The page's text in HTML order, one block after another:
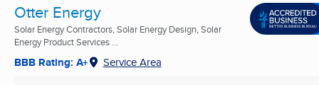
Otter Energy
Solar Energy Contractors, Solar Energy Design, Solar
Energy Product Services ...
BBB Rating: A+ Service Area